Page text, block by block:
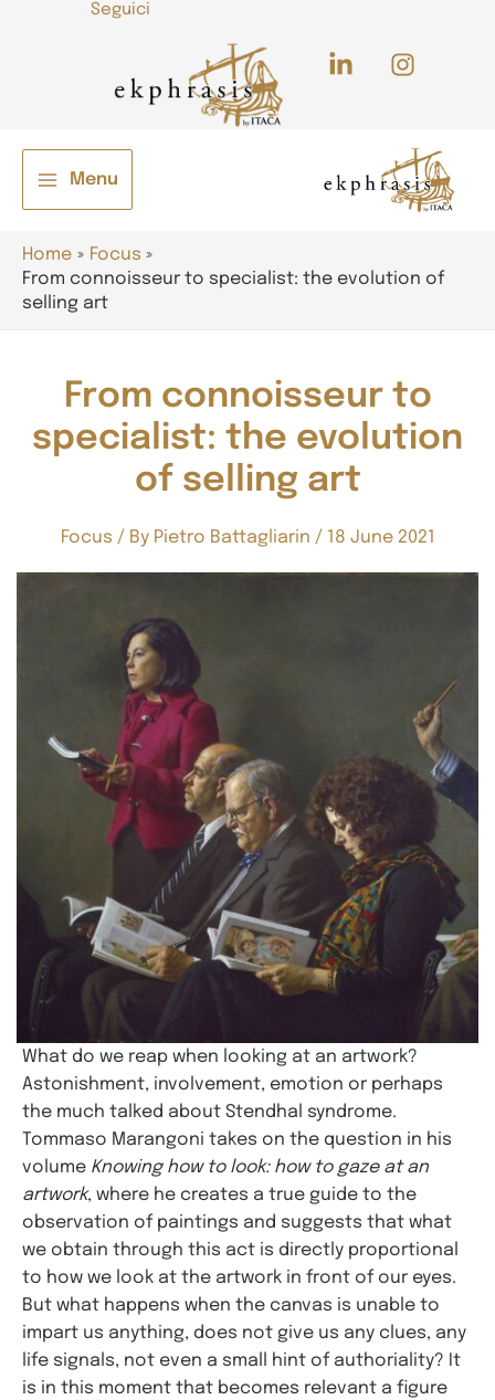
Seguici
Main
Menu
Menu
Home
Focus
From connoisseur to specialist: the evolution of
selling art
From connoisseur to
specialist: the evolution
of selling art
Focus / By Pietro Battagliarin / 18 June 2021
What do we reap when looking at an artwork?
Astonishment, involvement, emotion or perhaps
the much talked about Stendhal syndrome.
Tommaso Marangoni takes on the question in his
volume Knowing how to look: how to gaze at an
artwork, where he creates a true guide to the
observation of paintings and suggests that what
we obtain through this act is directly proportional
to how we look at the artwork in front of our eyes.
But what happens when the canvas is unable to
impart us anything, does not give us any clues, any
life signals, not even a small hint of authoriality? It
is in this moment that becomes relevant a figure